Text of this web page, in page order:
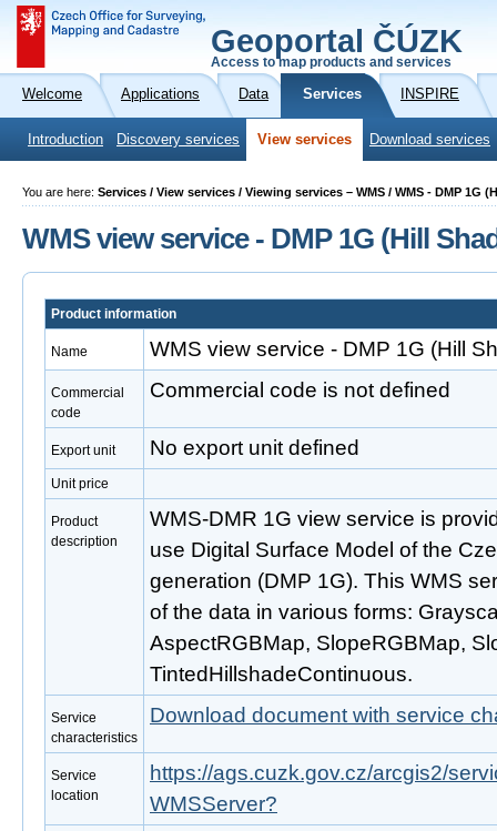
Geoportal ČÚZK
Access to map products and services
Welcome Applications Data Services INSPIRE
Introduction Discovery services View services Download services
You are here: Services / View services / Viewing services – WMS / WMS - DMP 1G
WMS view service - DMP 1G (Hill
Product information
Name WMS view service - DMP 1G (Hill
Commercial
code
Commercial code is not defined
Export unit No export unit defined
Unit price
Product
description
WMS-DMR 1G view service is
use Digital Surface Model of the
generation (DMP 1G). This WMS
of the data in various forms:
AspectRGBMap, SlopeRGBMap,
TintedHillshadeContinuous.
Service
characteristics
Download document with service
Service
location
https://ags.cuzk.gov.cz/arcgis2/
WMSServer?